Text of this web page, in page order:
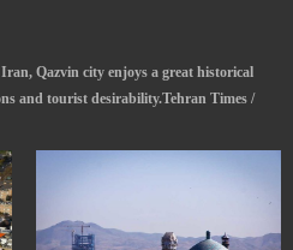
Qazvin city enjoys a great historical
and tourist desirability.Tehran Times /